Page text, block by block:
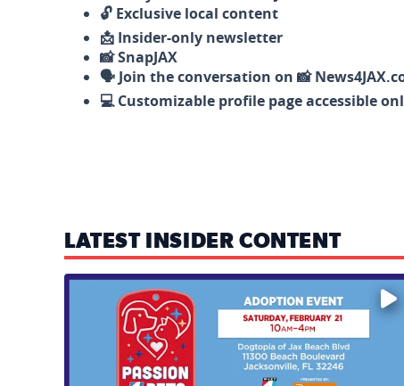
🔓 Exclusive local content
📩 Insider-only newsletter
📸 SnapJAX
🗣️ Join the conversation on 📸
💻 Customizable profile page accessible
LATEST INSIDER CONTENT
Mark your calendars — love is waiting! 🐶🐱